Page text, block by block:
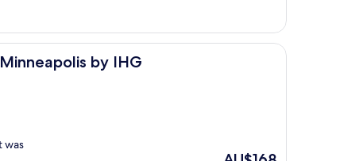
by IHG
by IHG
was
The